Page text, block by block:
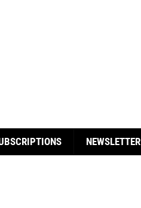
NEWSLETTER